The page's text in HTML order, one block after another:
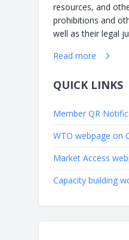
resources, and
prohibitions and
well as their legal
Read more
QUICK LINKS
Member QR
WTO webpage on
Market Access
Capacity building